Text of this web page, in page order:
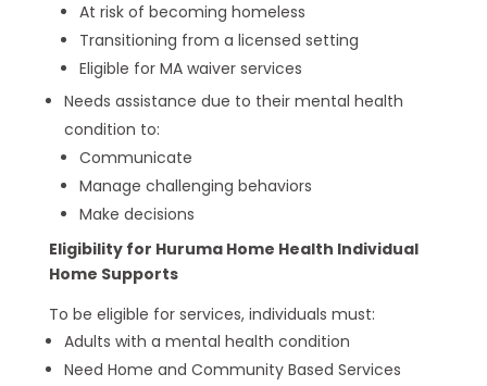
At risk of becoming homeless
Transitioning from a licensed setting
Eligible for MA waiver services
Needs assistance due to their mental health
condition to:
Communicate
Manage challenging behaviors
Make decisions
Eligibility for Huruma Home Health Individual
Home Supports
To be eligible for services, individuals must:
Adults with a mental health condition
Need Home and Community Based Services